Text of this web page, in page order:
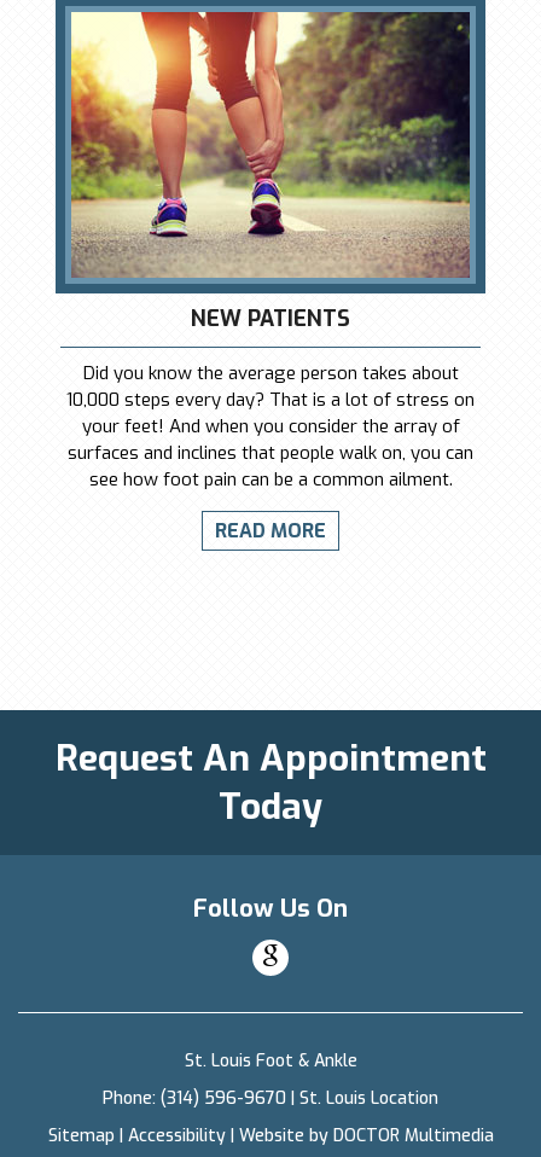
NEW PATIENTS
Did you know the average person takes about
10,000 steps every day? That is a lot of stress on
your feet! And when you consider the array of
surfaces and inclines that people walk on, you can
see how foot pain can be a common ailment.
READ MORE
Request An Appointment
Today
Follow Us On
St. Louis Foot & Ankle
Phone: (314) 596-9670 | St. Louis Location
Sitemap | Accessibility| Website by DOCTOR Multimedia